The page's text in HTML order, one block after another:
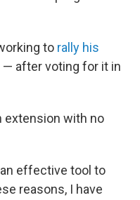
to rally his
— after voting for it in
extension with no
an effective tool to
reasons, I have